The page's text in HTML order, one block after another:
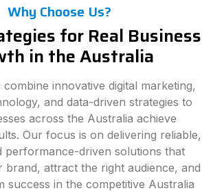
Why Choose Us?
for Real Business
in the Australia
combine innovative digital marketing,
and data-driven strategies to
across the Australia achieve
Our focus is on delivering reliable,
performance-driven solutions that
brand, attract the right audience, and
success in the competitive Australia